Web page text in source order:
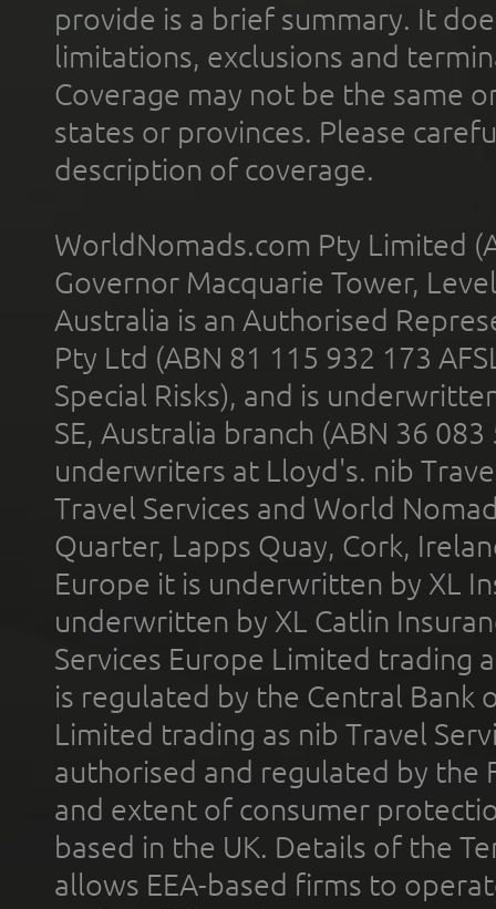
provide is a brief summary. It
limitations, exclusions and
Coverage may not be the same
states or provinces. Please
description of coverage.
WorldNomads.com Pty Limited
Governor Macquarie Tower,
Australia is an Authorised
Pty Ltd (ABN 81 115 932 173
Special Risks), and is
SE, Australia branch (ABN 36
underwriters at Lloyd's. nib
Travel Services and World
Quarter, Lapps Quay, Cork,
Europe it is underwritten by XL
underwritten by XL Catlin
Services Europe Limited trading
is regulated by the Central Bank
Limited trading as nib Travel
authorised and regulated by the
and extent of consumer
based in the UK. Details of the
allows EEA-based firms to